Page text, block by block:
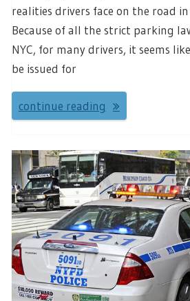
realities drivers face on the road
Because of all the strict parking
NYC, for many drivers, it seems
be issued for
continue reading